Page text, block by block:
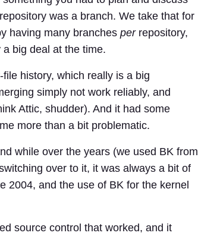
was a branch. We take that for
having many branches perrepository,
big deal at the time.
history, which really is a big
simply not work reliably, and
Attic, shudder). And it had some
more than a bit problematic.
while over the years (we used BK from
over to it, it was always a bit of
2004, and the use of BK for the kernel
source control that worked, and it